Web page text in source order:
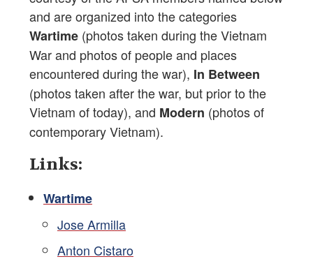
and are organized into the categories
Wartime (photos taken during the Vietnam
War and photos of people and places
encountered during the war), In Between
(photos taken after the war, but prior to the
Vietnam of today), and Modern (photos of
contemporary Vietnam).
Links:
Wartime
Jose Armilla
Anton Cistaro